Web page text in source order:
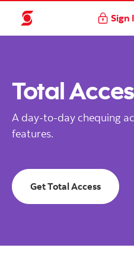
Sign
Total
A day-to-day chequing
features.
Get Total Access